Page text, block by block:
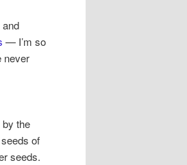
— I’m so
never
the
of
seeds.